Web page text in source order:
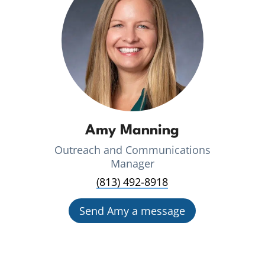
Amy Manning
Outreach and Communications
Manager
(813) 492-8918
Send Amy a message